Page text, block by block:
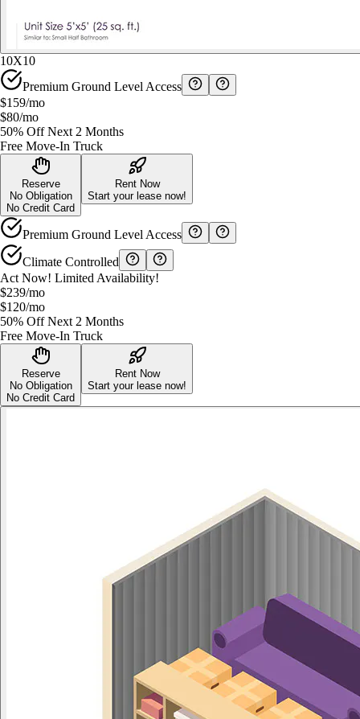
10X10
Premium Ground Level Access
$159/mo
$80/mo
50% Off Next 2 Months
Free Move-In Truck
Reserve
No Obligation
No Credit Card
Rent Now
Start your lease now!
Premium Ground Level Access
Climate Controlled
Act Now! Limited Availability!
$239/mo
$120/mo
50% Off Next 2 Months
Free Move-In Truck
Reserve
No Obligation
No Credit Card
Rent Now
Start your lease now!